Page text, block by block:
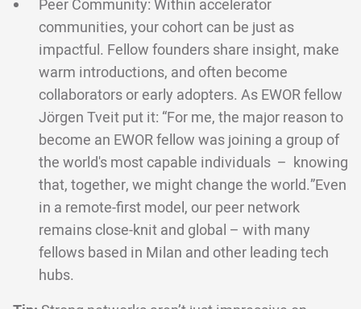
Peer Community: Within accelerator
communities, your cohort can be just as
impactful. Fellow founders share insight, make
warm introductions, and often become
collaborators or early adopters. As EWOR fellow
Jörgen Tveit put it: “For me, the major reason to
become an EWOR fellow was joining a group of
the world's most capable individuals – knowing
that, together, we might change the world.”Even
in a remote-first model, our peer network
remains close-knit and global – with many
fellows based in Milan and other leading tech
hubs.